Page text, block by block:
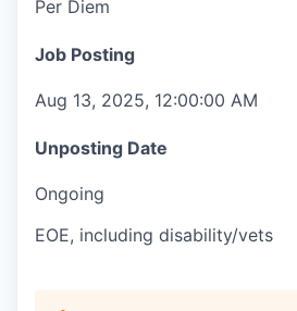
Per Diem
Job Posting
Aug 13, 2025, 12:00:00 AM
Unposting Date
Ongoing
EOE, including disability/vets